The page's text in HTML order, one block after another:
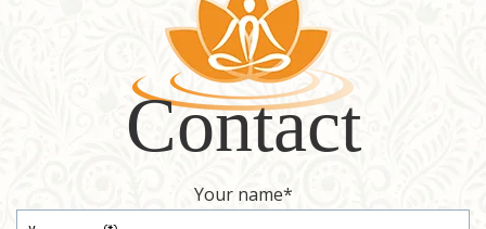
Contact
Your name*